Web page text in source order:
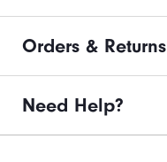
Orders & Returns
Need Help?